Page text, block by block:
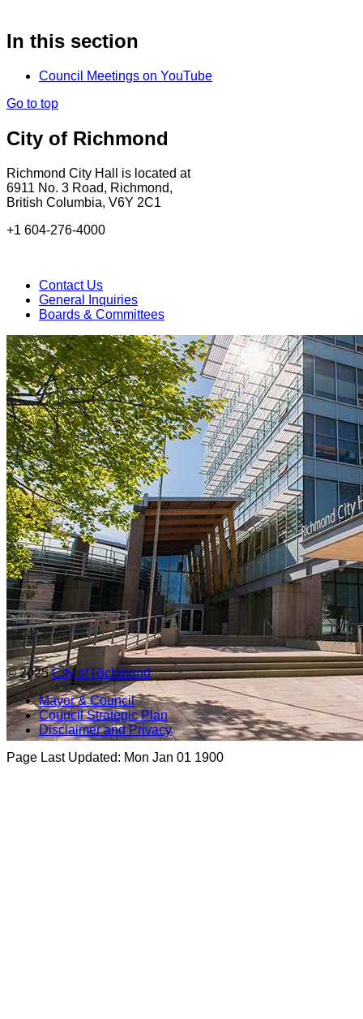
In this section
Council Meetings on YouTube
Go to top
City of Richmond
Richmond City Hall is located at
6911 No. 3 Road, Richmond,
British Columbia, V6Y 2C1
+1 604-276-4000
Contact Us
General Inquiries
Boards & Committees
© 2025City of Richmond
Mayor & Council
Council Strategic Plan
Disclaimer and Privacy
Page Last Updated: Mon Jan 01 1900